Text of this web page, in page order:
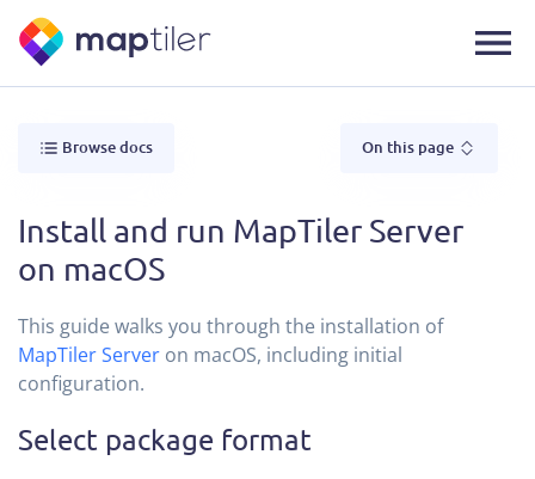
Browse docs On this page
Install and run MapTiler Server
on macOS
This guide walks you through the installation of
MapTiler Server on macOS, including initial
configuration.
Select package format